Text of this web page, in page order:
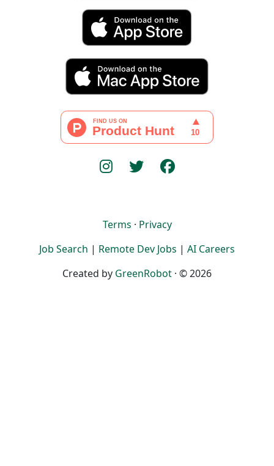
Terms · Privacy
Job Search | Remote Dev Jobs | AI Careers
Created by GreenRobot · © 2026